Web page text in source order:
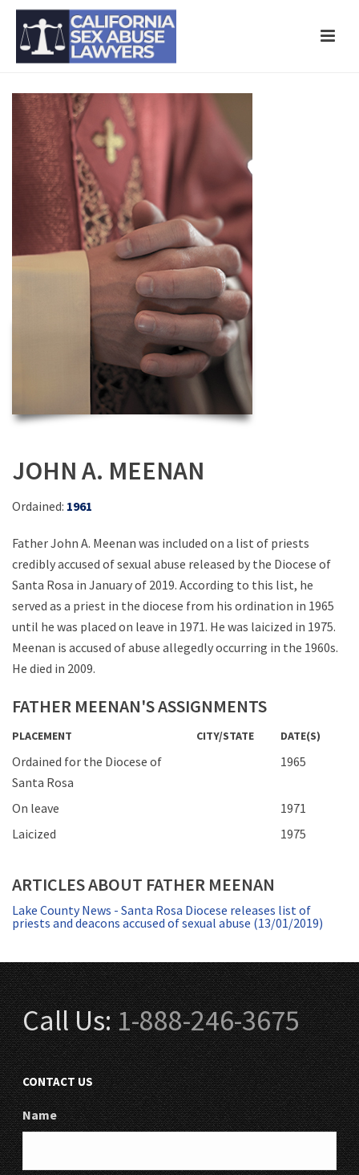
JOHN A. MEENAN
Ordained: 1961
Father John A. Meenan was included on a list of priests
credibly accused of sexual abuse released by the Diocese of
Santa Rosa in January of 2019. According to this list, he
served as a priest in the diocese from his ordination in 1965
until he was placed on leave in 1971. He was laicized in 1975.
Meenan is accused of abuse allegedly occurring in the 1960s.
He died in 2009.
FATHER MEENAN'S ASSIGNMENTS
PLACEMENT CITY/STATE DATE(S)
Ordained for the Diocese of
Santa Rosa
1965
On leave
1971
Laicized
1975
ARTICLES ABOUT FATHER MEENAN
Lake County News - Santa Rosa Diocese releases list of
priests and deacons accused of sexual abuse (13/01/2019)
Call Us:1-888-246-3675
CONTACT US
Name